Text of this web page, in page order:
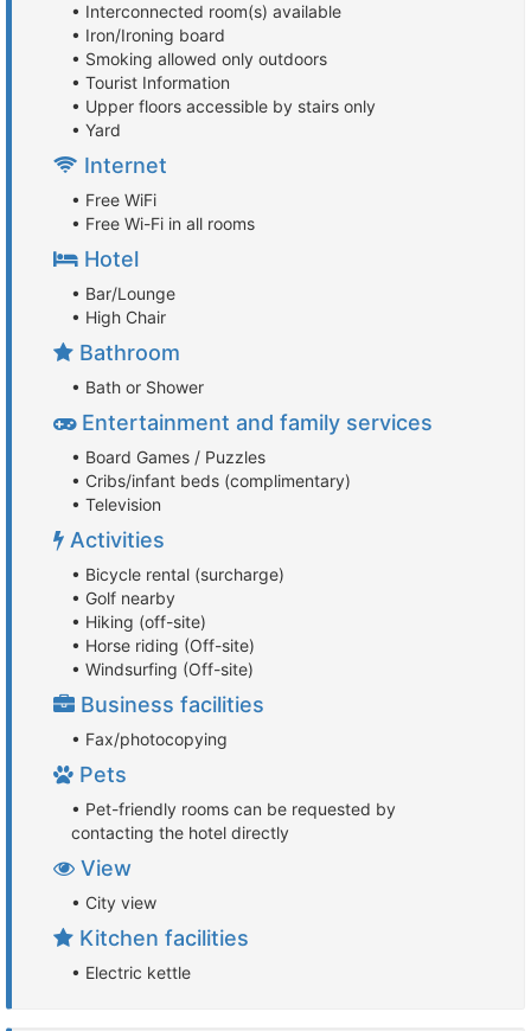
• Interconnected room(s) available
• Iron/Ironing board
• Smoking allowed only outdoors
• Tourist Information
• Upper floors accessible by stairs only
• Yard
Internet
• Free WiFi
• Free Wi-Fi in all rooms
Hotel
• Bar/Lounge
• High Chair
Bathroom
• Bath or Shower
Entertainment and family services
• Board Games / Puzzles
• Cribs/infant beds (complimentary)
• Television
Activities
• Bicycle rental (surcharge)
• Golf nearby
• Hiking (off-site)
• Horse riding (Off-site)
• Windsurfing (Off-site)
Business facilities
• Fax/photocopying
Pets
• Pet-friendly rooms can be requested by
contacting the hotel directly
View
• City view
Kitchen facilities
• Electric kettle